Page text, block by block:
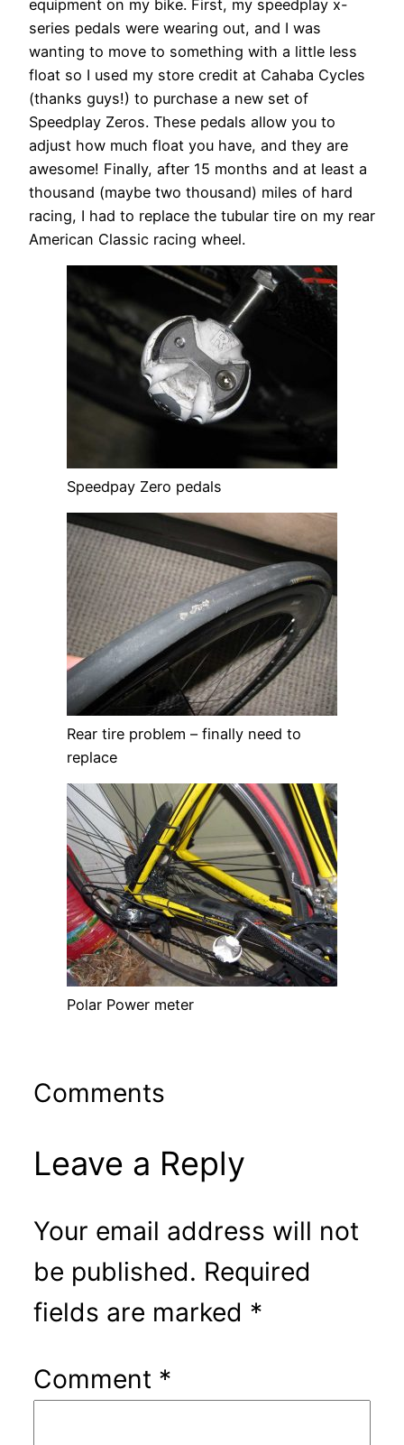
equipment on my bike. First, my speedplay x-
series pedals were wearing out, and I was
wanting to move to something with a little less
float so I used my store credit at Cahaba Cycles
(thanks guys!) to purchase a new set of
Speedplay Zeros. These pedals allow you to
adjust how much float you have, and they are
awesome! Finally, after 15 months and at least a
thousand (maybe two thousand) miles of hard
racing, I had to replace the tubular tire on my rear
American Classic racing wheel.
Speedpay Zero pedals
Rear tire problem – finally need to
replace
Polar Power meter
Comments
Leave a Reply
Your email address will not
be published. Required
fields are marked *
Comment *